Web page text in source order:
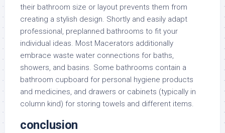
their bathroom size or layout prevents them from
creating a stylish design. Shortly and easily adapt
professional, preplanned bathrooms to fit your
individual ideas. Most Macerators additionally
embrace waste water connections for baths,
showers, and basins. Some bathrooms contain a
bathroom cupboard for personal hygiene products
and medicines, and drawers or cabinets (typically in
column kind) for storing towels and different items.
conclusion